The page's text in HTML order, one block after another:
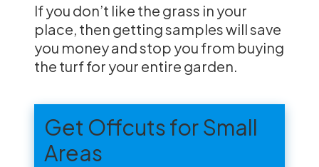
If you don’t like the grass in your
place, then getting samples will save
you money and stop you from buying
the turf for your entire garden.
Get Offcuts for Small
Areas